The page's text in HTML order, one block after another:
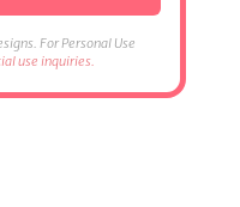
For Personal Use
use inquiries.